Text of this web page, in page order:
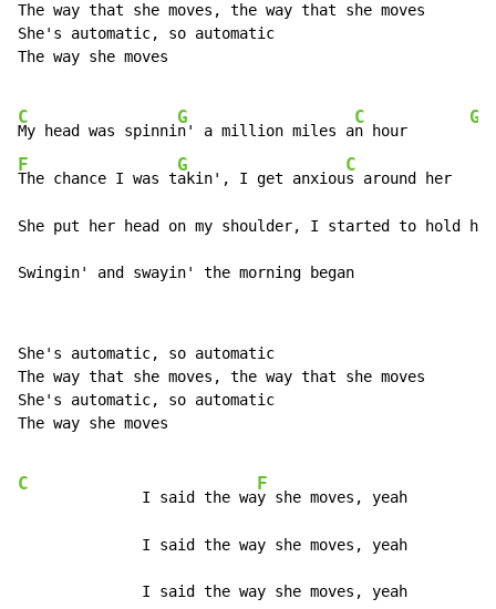
The way that she moves, the way that she moves
She's automatic, so automatic
The way she moves
C
My head was spinni
G
n' a million miles a
C
n hour
G
F
The chance I was t
G
akin', I get anxiou
C
s around her
She put her head on my shoulder, I started to hold her
Swingin' and swayin' the morning began
She's automatic, so automatic
The way that she moves, the way that she moves
She's automatic, so automatic
The way she moves
C
              I said the wa
F
y she moves, yeah
              I said the way she moves, yeah
              I said the way she moves, yeah